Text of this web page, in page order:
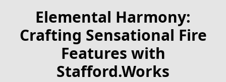
Elemental Harmony:
Crafting Sensational Fire
Features with
Stafford.Works